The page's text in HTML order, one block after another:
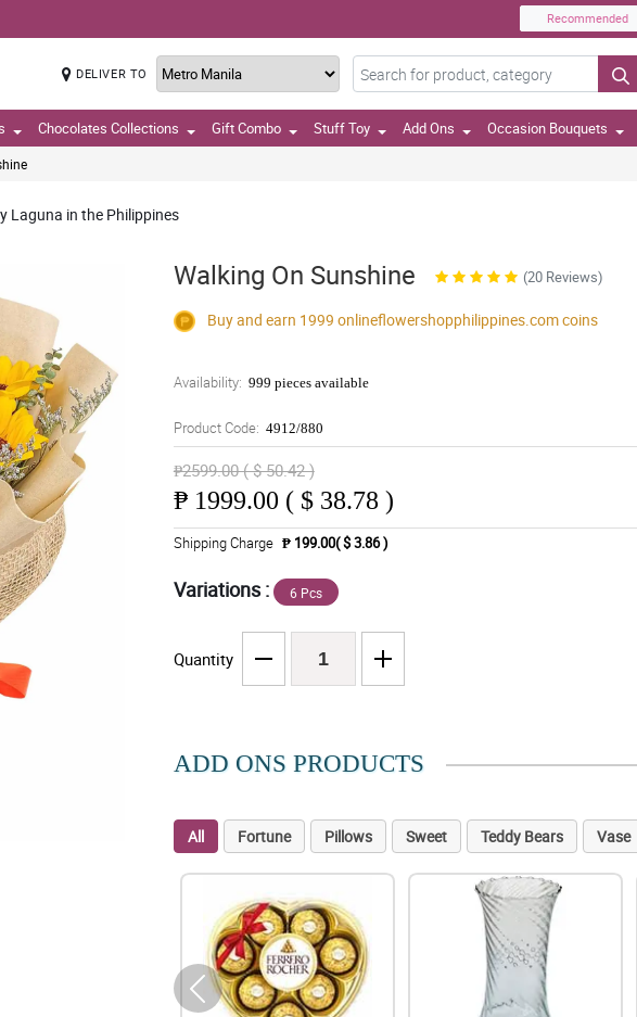
Recommended
DELIVER TO
Chocolates Collections Gift Combo Stuff Toy Add Ons Occasion Bouquets
Laguna in the Philippines
Walking On Sunshine (20 Reviews)
Buy and earn 1999 onlineflowershopphilippines.comcoins
Availability: 999 pieces available
Product Code: 4912/880
₱2599.00 ( $ 50.42 )
₱ 1999.00 ( $ 38.78 )
Shipping Charge ₱ 199.00( $ 3.86 )
Variations : 6 Pcs
Quantity
ADD ONS PRODUCTS
All Fortune Pillows Sweet Teddy Bears Vase